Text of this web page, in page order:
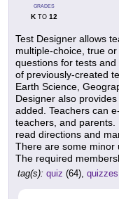
GRADES
KTO 12
Test Designer allows
multiple-choice, true
questions for tests
of previously-created
Earth Science,
Designer also
added. Teachers can
teachers, and
read directions and
There are some minor
The required
tag(s): quiz (64), quizzes